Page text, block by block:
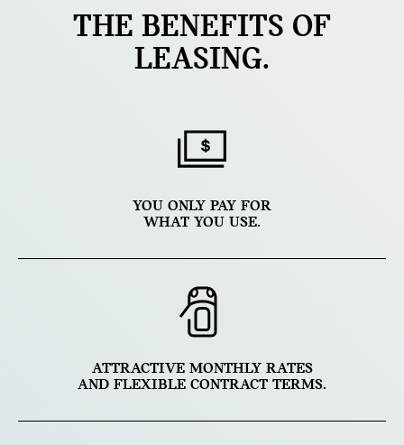
THE BENEFITS OF
LEASING.
YOU ONLY PAY FOR
WHAT YOU USE.
ATTRACTIVE MONTHLY RATES
AND FLEXIBLE CONTRACT TERMS.